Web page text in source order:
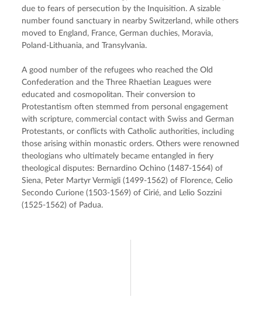
due to fears of persecution by the Inquisition. A sizable
number found sanctuary in nearby Switzerland, while others
moved to England, France, German duchies, Moravia,
Poland-Lithuania, and Transylvania.
A good number of the refugees who reached the Old
Confederation and the Three Rhaetian Leagues were
educated and cosmopolitan. Their conversion to
Protestantism often stemmed from personal engagement
with scripture, commercial contact with Swiss and German
Protestants, or conflicts with Catholic authorities, including
those arising within monastic orders. Others were renowned
theologians who ultimately became entangled in fiery
theological disputes: Bernardino Ochino (1487-1564) of
Siena, Peter Martyr Vermigli (1499-1562) of Florence, Celio
Secondo Curione (1503-1569) of Cirié, and Lelio Sozzini
(1525-1562) of Padua.